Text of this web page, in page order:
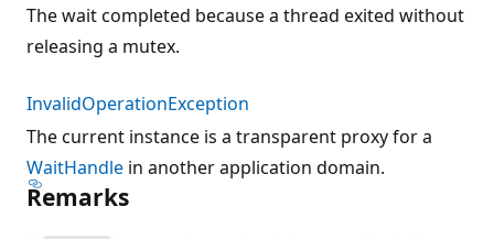
The wait completed because a thread exited without
releasing a mutex.
InvalidOperationException
The current instance is a transparent proxy for a
WaitHandle in another application domain.
Remarks